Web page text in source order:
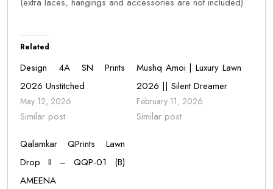
Related
Design 4A SN Prints
2026 Unstitched
May 12, 2026
Similar post
Mushq Amoi | Luxury Lawn
2026 || Silent Dreamer
February 11, 2026
Similar post
Qalamkar QPrints Lawn
Drop II – QQP-01 (B)
AMEENA